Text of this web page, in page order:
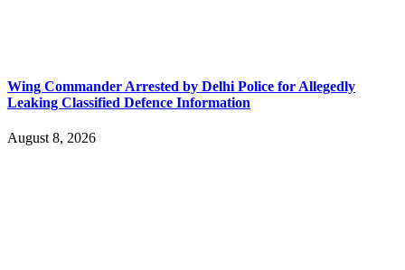
Wing Commander Arrested by Delhi Police for Allegedly
Leaking Classified Defence Information
August 8, 2026